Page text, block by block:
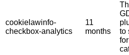
cookielawinfo-
checkbox-analytics
11
months
to